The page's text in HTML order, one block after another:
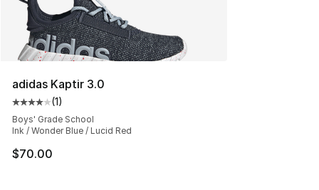
adidas Kaptir 3.0
Average customer rating - [4 out of 5 stars], 1 reviews
(1)
Boys' Grade School
Ink / Wonder Blue / Lucid Red
$70.00